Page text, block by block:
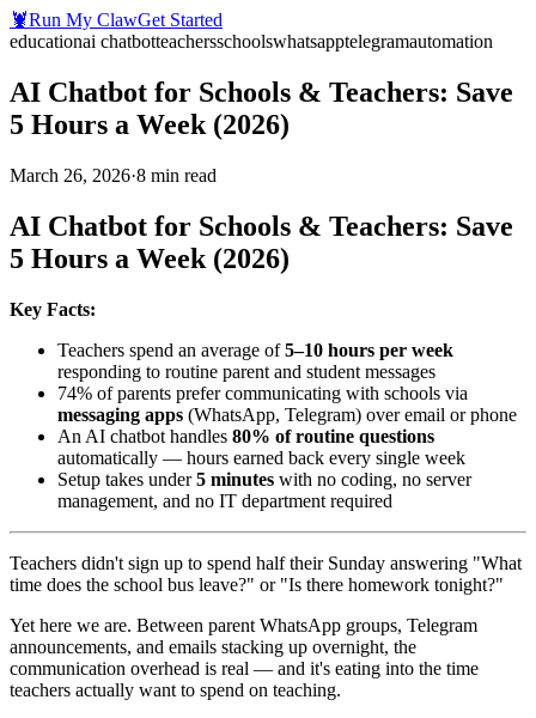
🦞Run My ClawGet Started
educationai chatbotteachersschoolswhatsapptelegramautomation
AI Chatbot for Schools & Teachers: Save
5 Hours a Week (2026)
March 26, 2026·8 min read
AI Chatbot for Schools & Teachers: Save
5 Hours a Week (2026)
Key Facts:
Teachers spend an average of5–10 hours per week
responding to routine parent and student messages
74% of parents prefer communicating with schools via
messaging apps (WhatsApp, Telegram) over email or phone
An AI chatbot handles 80% of routine questions
automatically — hours earned back every single week
Setup takes under5 minutes with no coding, no server
management, and no IT department required
Teachers didn't sign up to spend half their Sunday answering "What
time does the school bus leave?" or "Is there homework tonight?"
Yet here we are. Between parent WhatsApp groups, Telegram
announcements, and emails stacking up overnight, the
communication overhead is real — and it's eating into the time
teachers actually want to spend on teaching.